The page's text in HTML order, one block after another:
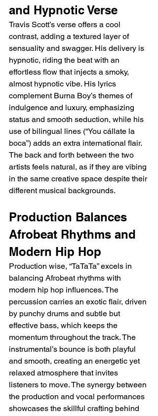
and Hypnotic Verse
Travis Scott’s verse offers a cool
contrast, adding a textured layer of
sensuality and swagger. His delivery is
hypnotic, riding the beat with an
effortless flow that injects a smoky,
almost hypnotic vibe. His lyrics
complement Burna Boy’s themes of
indulgence and luxury, emphasizing
status and smooth seduction, while his
use of bilingual lines (“You cállate la
boca”) adds an extra international flair.
The back and forth between the two
artists feels natural, as if they are vibing
in the same creative space despite their
different musical backgrounds.
Production Balances
Afrobeat Rhythms and
Modern Hip Hop
Production wise, “TaTaTa” excels in
balancing Afrobeat rhythms with
modern hip hop influences. The
percussion carries an exotic flair, driven
by punchy drums and subtle but
effective bass, which keeps the
momentum throughout the track. The
instrumental’s bounce is both playful
and smooth, creating an energetic yet
relaxed atmosphere that invites
listeners to move. The synergy between
the production and vocal performances
showcases the skillful crafting behind